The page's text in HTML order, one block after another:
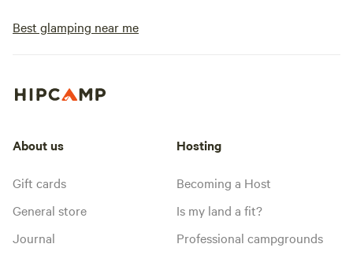
Best glamping near me
About us
Gift cards
General store
Journal
Hosting
Becoming a Host
Is my land a fit?
Professional campgrounds